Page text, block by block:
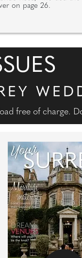
on page 26.
free of charge.